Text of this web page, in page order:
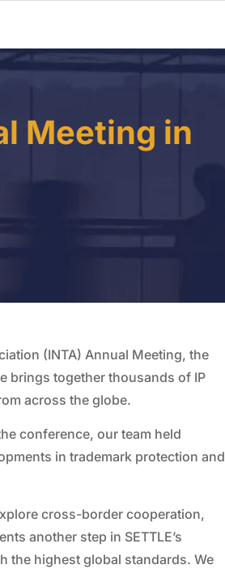
Meeting in
(INTA) Annual Meeting, the
brings together thousands of IP
across the globe.
conference, our team held
in trademark protection and
cross-border cooperation,
another step in SETTLE’s
the highest global standards. We